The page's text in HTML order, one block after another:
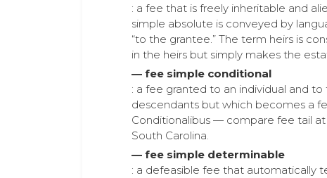
: a fee that is freely inheritable and
simple absolute is conveyed by
“to the grantee.” The term heirs is
in the heirs but simply makes the
— fee simple conditional
: a fee granted to an individual and
descendants but which becomes a
Conditionalibus — compare fee tail
South Carolina.
— fee simple determinable
: a defeasible fee that automatically